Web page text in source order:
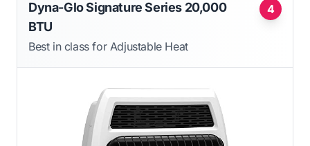
4
Dyna-Glo Signature Series 20,000
BTU
Best in class for Adjustable Heat